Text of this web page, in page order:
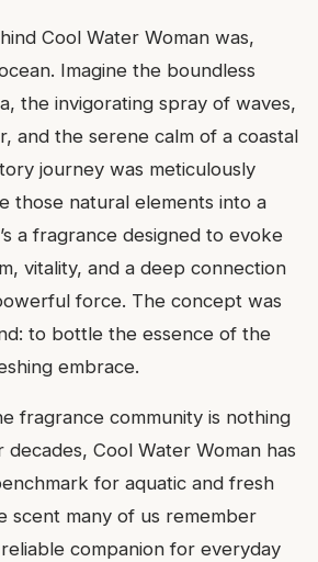
Cool Water Woman was,
Imagine the boundless
the invigorating spray of waves,
and the serene calm of a coastal
journey was meticulously
those natural elements into a
a fragrance designed to evoke
vitality, and a deep connection
force. The concept was
to bottle the essence of the
embrace.
fragrance community is nothing
decades, Cool Water Woman has
for aquatic and fresh
scent many of us remember
companion for everyday